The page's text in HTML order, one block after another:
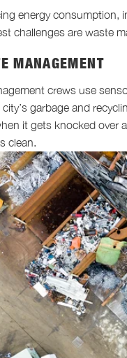
energy consumption,
challenges are waste
MANAGEMENT
crews use
garbage and
it gets knocked over
clean.